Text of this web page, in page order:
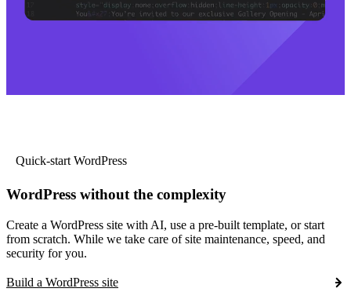
Quick-start WordPress
WordPress without the complexity
Create a WordPress site with AI, use a pre-built template, or start
from scratch. While we take care of site maintenance, speed, and
security for you.
Build a WordPress site